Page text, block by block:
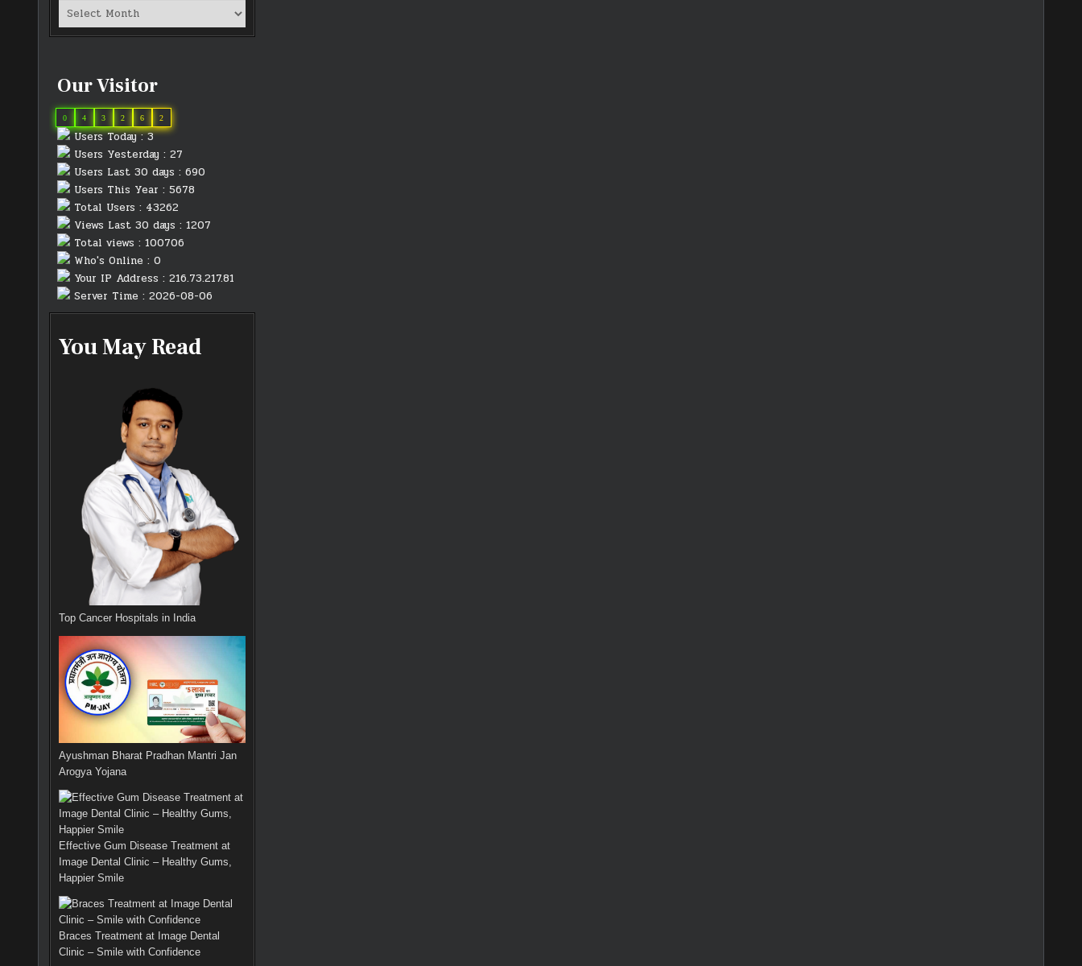
Archives
Our Visitor
0 4 3 2 6 2
Users Today : 3
Users Yesterday : 27
Users Last 30 days : 690
Users This Year : 5678
Total Users : 43262
Views Last 30 days : 1207
Total views : 100706
Who's Online : 0
Your IP Address : 216.73.217.81
Server Time : 2026-08-06
You May Read
Top Cancer Hospitals in India
Ayushman Bharat Pradhan Mantri Jan
Arogya Yojana
Effective Gum Disease Treatment at
Image Dental Clinic – Healthy Gums,
Happier Smile
Braces Treatment at Image Dental
Clinic – Smile with Confidence